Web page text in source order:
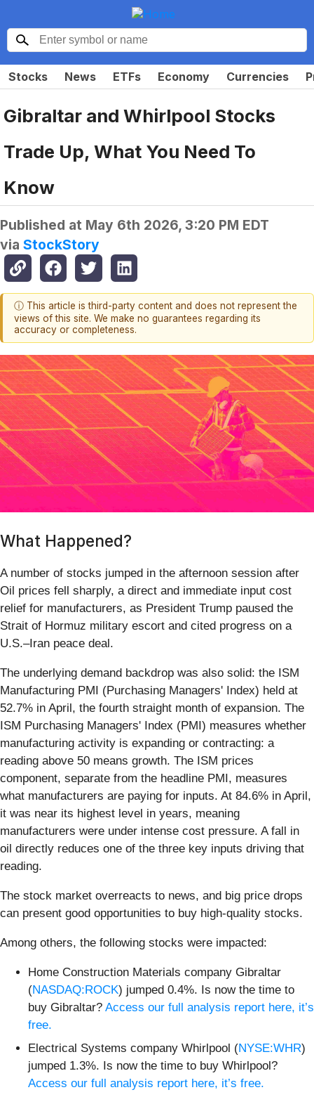
Stocks News ETFs Economy Currencies
Gibraltar and Whirlpool Stocks
Trade Up, What You Need To
Know
Published at May 6th 2026, 3:20 PM EDT
via StockStory
ⓘ This article is third-party content and does not represent the
views of this site. We make no guarantees regarding its
accuracy or completeness.
What Happened?
A number of stocks jumped in the afternoon session after
Oil prices fell sharply, a direct and immediate input cost
relief for manufacturers, as President Trump paused the
Strait of Hormuz military escort and cited progress on a
U.S.–Iran peace deal.
The underlying demand backdrop was also solid: the ISM
Manufacturing PMI (Purchasing Managers' Index) held at
52.7% in April, the fourth straight month of expansion. The
ISM Purchasing Managers' Index (PMI) measures whether
manufacturing activity is expanding or contracting: a
reading above 50 means growth. The ISM prices
component, separate from the headline PMI, measures
what manufacturers are paying for inputs. At 84.6% in April,
it was near its highest level in years, meaning
manufacturers were under intense cost pressure. A fall in
oil directly reduces one of the three key inputs driving that
reading.
The stock market overreacts to news, and big price drops
can present good opportunities to buy high-quality stocks.
Among others, the following stocks were impacted:
Home Construction Materials company Gibraltar
(NASDAQ:ROCK) jumped 0.4%. Is now the time to
buy Gibraltar? Access our full analysis report here, it’s
free.
Electrical Systems company Whirlpool (NYSE:WHR)
jumped 1.3%. Is now the time to buy Whirlpool?
Access our full analysis report here, it’s free.